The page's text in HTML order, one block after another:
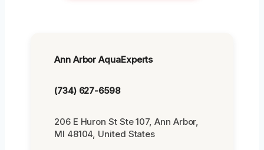
Ann Arbor AquaExperts
(734) 627-6598
206 E Huron St Ste 107, Ann Arbor,
MI 48104, United States